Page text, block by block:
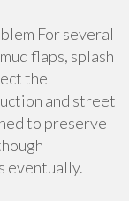
For several
flaps, splash
the
and street
to preserve
eventually.